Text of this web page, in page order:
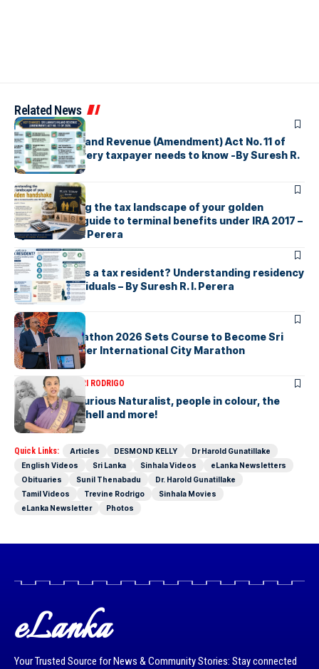
Related News
ARTICLES
Sri Lanka’s Inland Revenue (Amendment) Act No. 11 of
2026 What every taxpayer needs to know -By Suresh R.
I. Perera
ARTICLES
Understanding the tax landscape of your golden
handshake A guide to terminal benefits under IRA 2017 –
By Suresh R. I. Perera
ARTICLES
Who counts as a tax resident? Understanding residency
rules for individuals – By Suresh R. I. Perera
ARTICLES
Colombo Marathon 2026 Sets Course to Become Sri
Lanka’s Premier International City Marathon
ARTICLES SAVITHRI RODRIGO
Today – the Curious Naturalist, people in colour, the
blonde bombshell and more!
Quick Links: Articles DESMOND KELLY
Dr Harold Gunatillake
English Videos
Sri Lanka Sinhala Videos
eLanka Newsletters
Obituaries
Sunil Thenabadu
Dr. Harold Gunatillake
Tamil Videos
Trevine Rodrigo
Sinhala Movies
eLanka Newsletter
Photos
eLanka
Your Trusted Source for News & Community Stories: Stay connected